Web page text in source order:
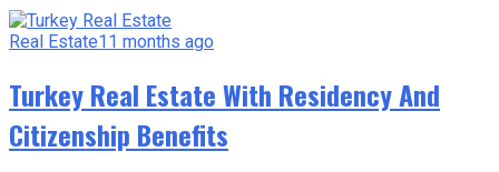
Real Estate11 months ago
Turkey Real Estate With Residency And
Citizenship Benefits